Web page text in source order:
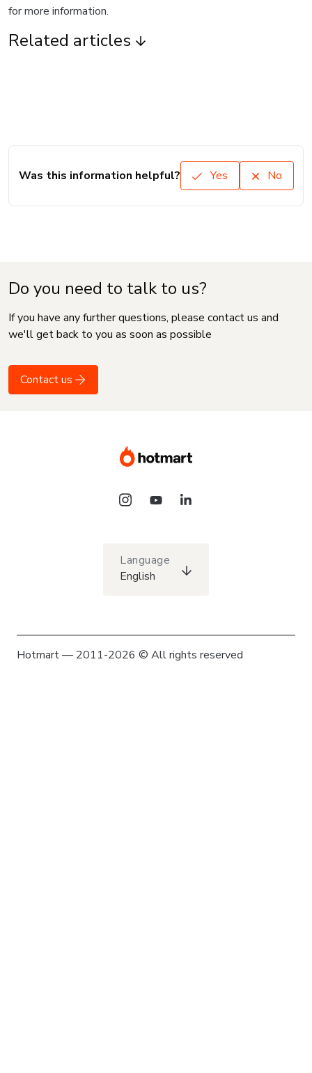
for more information.
Related articles
Was this information helpful? Yes No
Do you need to talk to us?
If you have any further questions, please contact us and
we'll get back to you as soon as possible
Contact us
Language
English
Hotmart — 2011-2026 © All rights reserved